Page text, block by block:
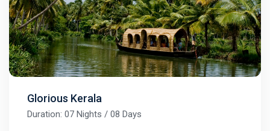
Glorious Kerala
Duration: 07 Nights / 08 Days